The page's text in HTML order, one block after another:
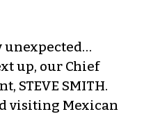
unexpected…
up, our Chief
STEVE SMITH.
visiting Mexican